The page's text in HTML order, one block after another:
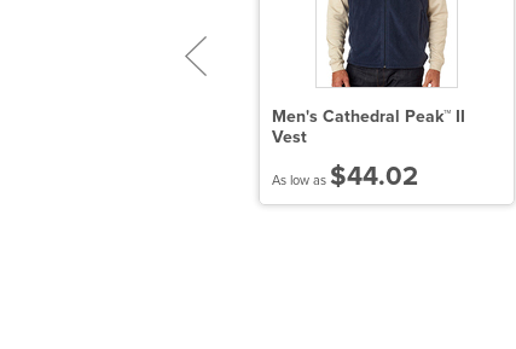
Men's Cathedral Peak™ II
Vest
As low as $44.02